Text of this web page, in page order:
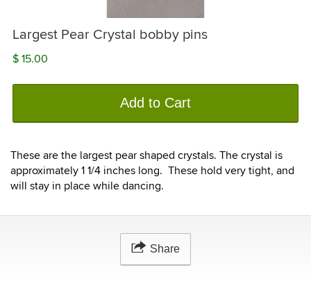
Largest Pear Crystal bobby pins
$ 15.00
Add to Cart
These are the largest pear shaped crystals. The crystal is
approximately 1 1/4 inches long. These hold very tight, and
will stay in place while dancing.
Share